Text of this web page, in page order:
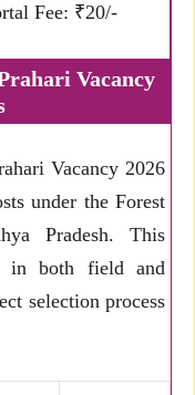
Fee: ₹20/-
Vacancy
Vacancy 2026
under the Forest
Pradesh. This
in both field and
selection process